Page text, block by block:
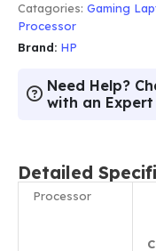
Catagories: Gaming
Processor
Brand: HP
Need Help?
with an Expert
Detailed
Processor